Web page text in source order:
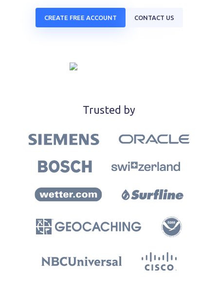
CREATE FREE ACCOUNT CONTACT US
Trusted by